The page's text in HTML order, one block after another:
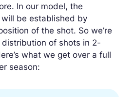
In our model, the
be established by
of the shot. So we’re
of shots in 2-
what we get over a full
season: